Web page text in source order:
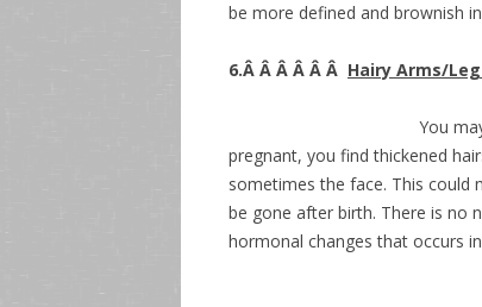
be more defined and brownish
6.Â Â Â Â Â Â Hairy Arms/
You
pregnant, you find thickened
sometimes the face. This could
be gone after birth. There is no
hormonal changes that occurs